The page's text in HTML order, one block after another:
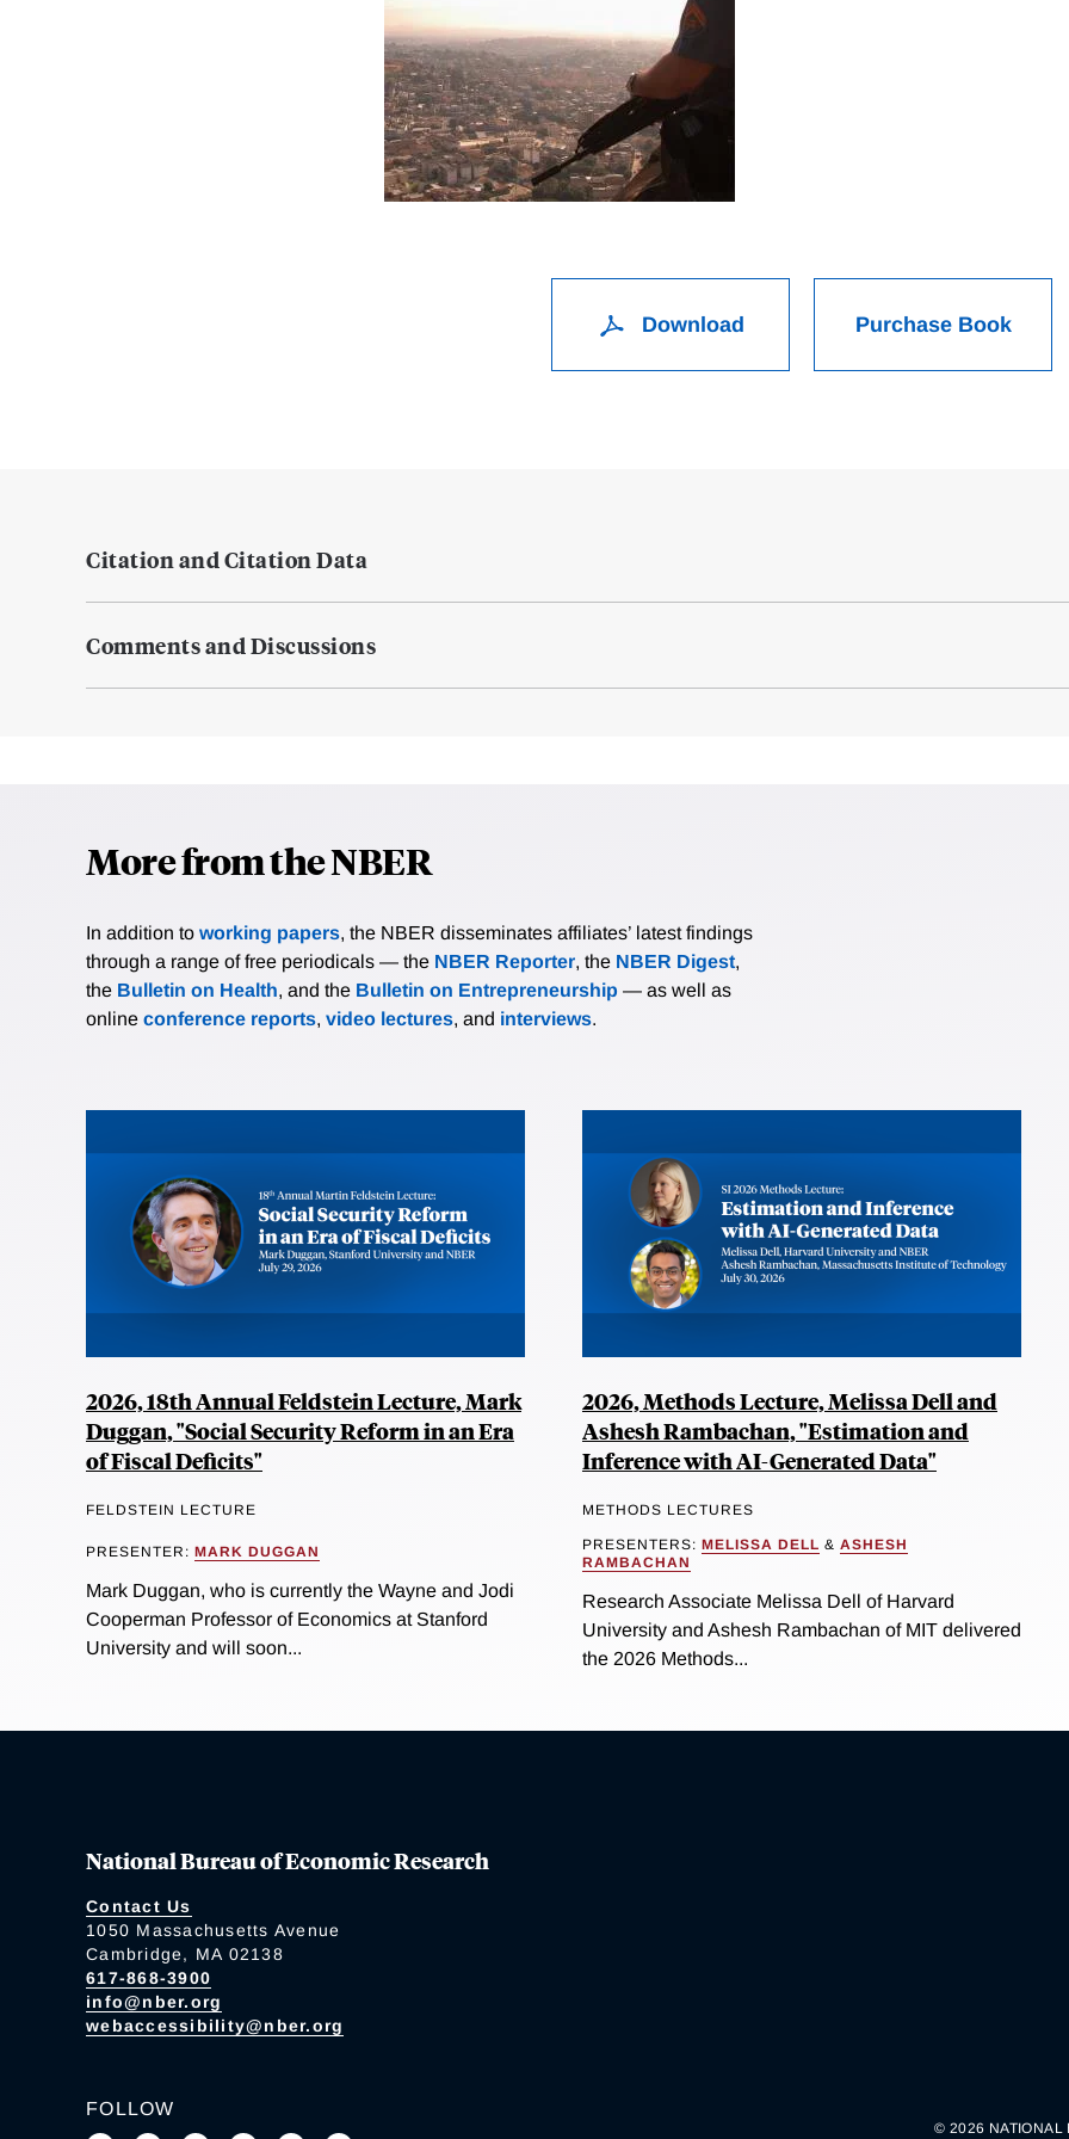
Download Purchase Book
Citation and Citation Data
Comments and Discussions
More from the NBER
In addition to working papers, the NBER disseminates affiliates’ latest findings
through a range of free periodicals — the NBER Reporter, the NBER Digest,
the Bulletin on Health, and the Bulletin on Entrepreneurship — as well as
online conference reports, video lectures, and interviews.
2026, 18th Annual Feldstein Lecture, Mark
Duggan, "Social Security Reform in an Era
of Fiscal Deficits"
FELDSTEIN LECTURE
PRESENTER: MARK DUGGAN
Mark Duggan, who is currently the Wayne and Jodi
Cooperman Professor of Economics at Stanford
University and will soon...
2026, Methods Lecture, Melissa Dell and
Ashesh Rambachan, "Estimation and
Inference with AI-Generated Data"
METHODS LECTURES
PRESENTERS: MELISSA DELL & ASHESH
RAMBACHAN
Research Associate Melissa Dell of Harvard
University and Ashesh Rambachan of MIT delivered
the 2026 Methods...
National Bureau of Economic Research
Contact Us
1050 Massachusetts Avenue
Cambridge, MA 02138
617-868-3900
info@nber.org
webaccessibility@nber.org
FOLLOW
© 2026 NATIONAL